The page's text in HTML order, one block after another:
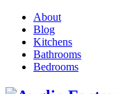
About
Blog
Kitchens
Bathrooms
Bedrooms